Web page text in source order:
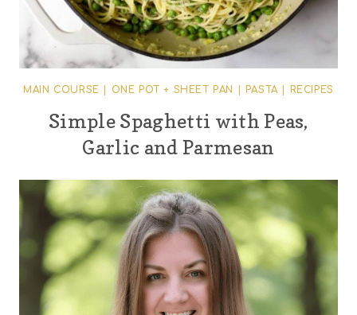
MAIN COURSE ONE POT + SHEET PAN PASTA| RECIPES
Simple Spaghetti with Peas,
Garlic and Parmesan